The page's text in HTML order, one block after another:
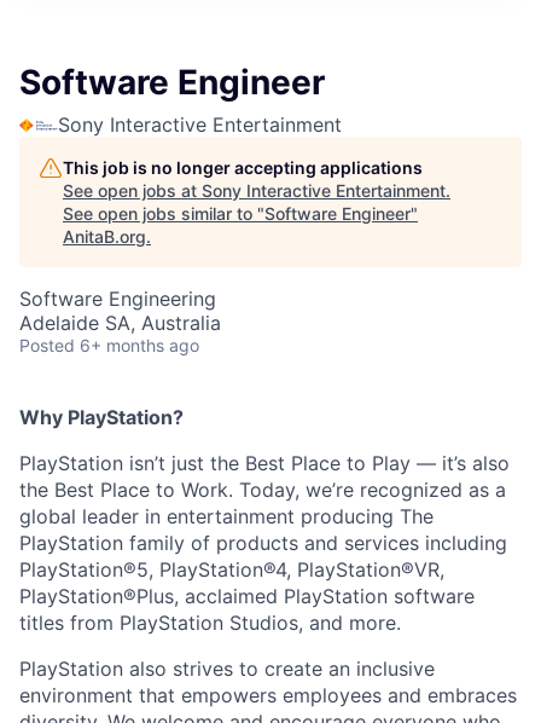
Software Engineer
Sony Interactive Entertainment
This job is no longer accepting applications
See open jobs at Sony Interactive Entertainment.
See open jobs similar to "Software Engineer"
AnitaB.org.
Software Engineering
Adelaide SA, Australia
Posted 6+ months ago
Why PlayStation?
PlayStation isn’t just the Best Place to Play — it’s also
the Best Place to Work. Today, we’re recognized as a
global leader in entertainment producing The
PlayStation family of products and services including
PlayStation®5, PlayStation®4, PlayStation®VR,
PlayStation®Plus, acclaimed PlayStation software
titles from PlayStation Studios, and more.
PlayStation also strives to create an inclusive
environment that empowers employees and embraces